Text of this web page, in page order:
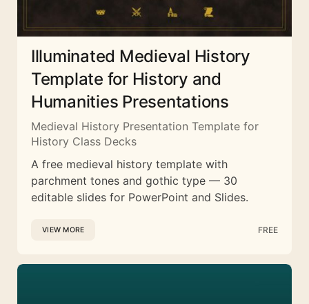
Illuminated Medieval History
Template for History and
Humanities Presentations
Medieval History Presentation Template for
History Class Decks
A free medieval history template with
parchment tones and gothic type — 30
editable slides for PowerPoint and Slides.
VIEW MORE FREE